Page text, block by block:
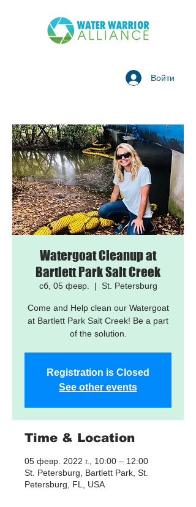
Войти
Watergoat Cleanup at
Bartlett Park Salt Creek
сб, 05 февр.
  |
St. Petersburg
Come and Help clean our Watergoat
at Bartlett Park Salt Creek! Be a part
of the solution.
Registration is Closed
See other events
Time & Location
05 февр. 2022 г., 10:00 – 12:00
St. Petersburg, Bartlett Park, St.
Petersburg, FL, USA